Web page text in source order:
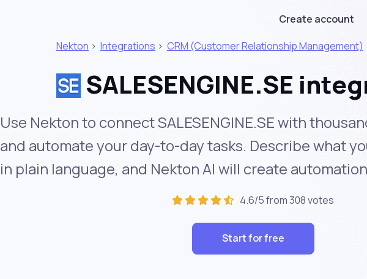
Create account
Nekton > Integrations > CRM (Customer Relationship Management)
SALESENGINE.SE
Use Nekton to connect SALESENGINE.SE with
and automate your day-to-day tasks. Describe what
in plain language, and Nekton AI will create
4.6/5 from 308 votes
Start for free